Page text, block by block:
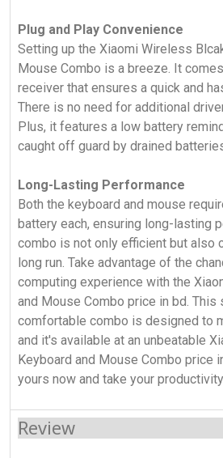
Plug and Play Convenience
Setting up the Xiaomi Wireless
Mouse Combo is a breeze. It
receiver that ensures a quick and
There is no need for additional
Plus, it features a low battery
caught off guard by drained
Long-Lasting Performance
Both the keyboard and mouse
battery each, ensuring long-lasting
combo is not only efficient but also
long run. Take advantage of the
computing experience with the
and Mouse Combo price in bd. This
comfortable combo is designed to
and it's available at an unbeatable
Keyboard and Mouse Combo price
yours now and take your
Review